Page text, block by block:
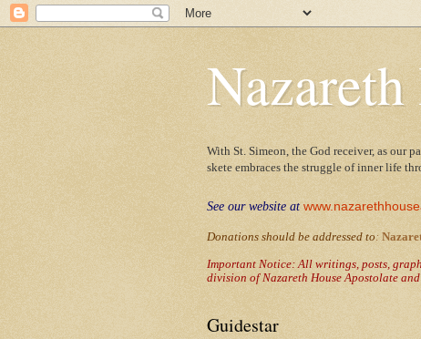
With St. Simeon, the God receiver, as our
skete embraces the struggle of inner life
See our website at
Donations should be addressed to:
Important Notice: All writings, posts,
division of Nazareth House Apostolate
Guidestar